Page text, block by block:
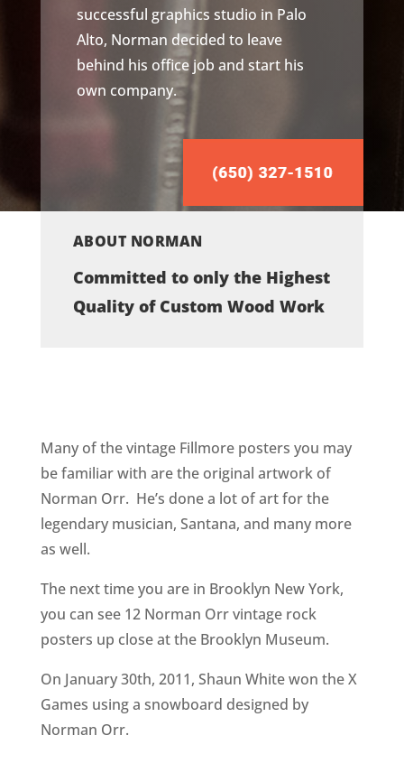
successful graphics studio in Palo
Alto, Norman decided to leave
behind his office job and start his
own company.
ABOUT NORMAN
Committed to only the Highest
Quality of Custom Wood Work
Many of the vintage Fillmore posters you may
be familiar with are the original artwork of
Norman Orr. He’s done a lot of art for the
legendary musician, Santana, and many more
as well.
The next time you are in Brooklyn New York,
you can see 12 Norman Orr vintage rock
posters up close at the Brooklyn Museum.
On January 30th, 2011, Shaun White won the X
Games using a snowboard designed by
Norman Orr.